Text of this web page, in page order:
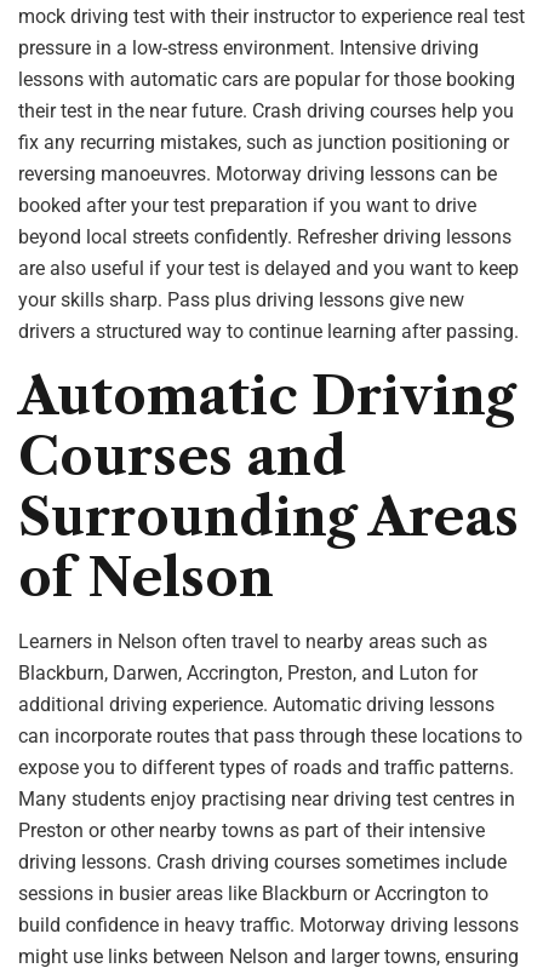
mock driving test with their instructor to experience real test
pressure in a low-stress environment. Intensive driving
lessons with automatic cars are popular for those booking
their test in the near future. Crash driving courses help you
fix any recurring mistakes, such as junction positioning or
reversing manoeuvres. Motorway driving lessons can be
booked after your test preparation if you want to drive
beyond local streets confidently. Refresher driving lessons
are also useful if your test is delayed and you want to keep
your skills sharp. Pass plus driving lessons give new
drivers a structured way to continue learning after passing.
Automatic Driving
Courses and
Surrounding Areas
of Nelson
Learners in Nelson often travel to nearby areas such as
Blackburn, Darwen, Accrington, Preston, and Luton for
additional driving experience. Automatic driving lessons
can incorporate routes that pass through these locations to
expose you to different types of roads and traffic patterns.
Many students enjoy practising near driving test centres in
Preston or other nearby towns as part of their intensive
driving lessons. Crash driving courses sometimes include
sessions in busier areas like Blackburn or Accrington to
build confidence in heavy traffic. Motorway driving lessons
might use links between Nelson and larger towns, ensuring